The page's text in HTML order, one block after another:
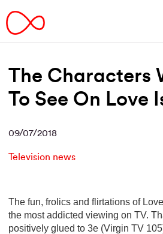
The Characters
To See On Love
09/07/2018
Television news
The fun, frolics and flirtations of
the most addicted viewing on TV.
positively glued to 3e (Virgin TV